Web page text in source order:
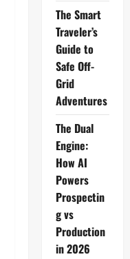
The Smart
Traveler’s
Guide to
Safe Off-
Grid
Adventures
The Dual
Engine:
How AI
Powers
Prospectin
g vs
Production
in 2026